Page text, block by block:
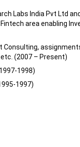
Labs India Pvt Ltd
area enabling
Consulting,
(2007 – Present)
1998)
1997)